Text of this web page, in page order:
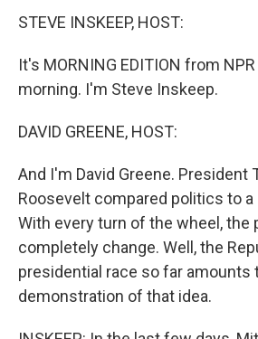
STEVE INSKEEP, HOST:
It's MORNING EDITION from
morning. I'm Steve Inskeep.
DAVID GREENE, HOST:
And I'm David Greene. President
Roosevelt compared politics to a
With every turn of the wheel, the
completely change. Well, the
presidential race so far amounts
demonstration of that idea.